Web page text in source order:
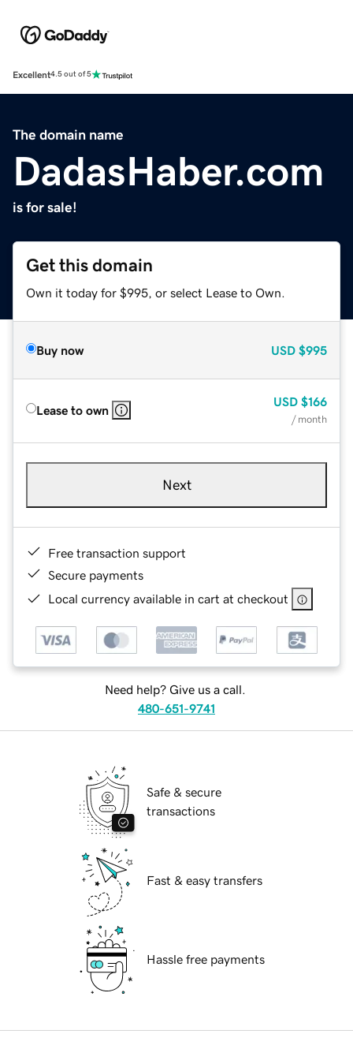
Excellent4.5 out of 5
The domain name
DadasHaber.com
is for sale!
Get this domain
Own it today for $995, or select Lease to Own.
Buy now USD $995
Lease to own
USD $166
/ month
Next
Free transaction support
Secure payments
Local currency available in cart at checkout
Need help? Give us a call.
480-651-9741
Safe & secure
transactions
Fast & easy transfers
Hassle free payments